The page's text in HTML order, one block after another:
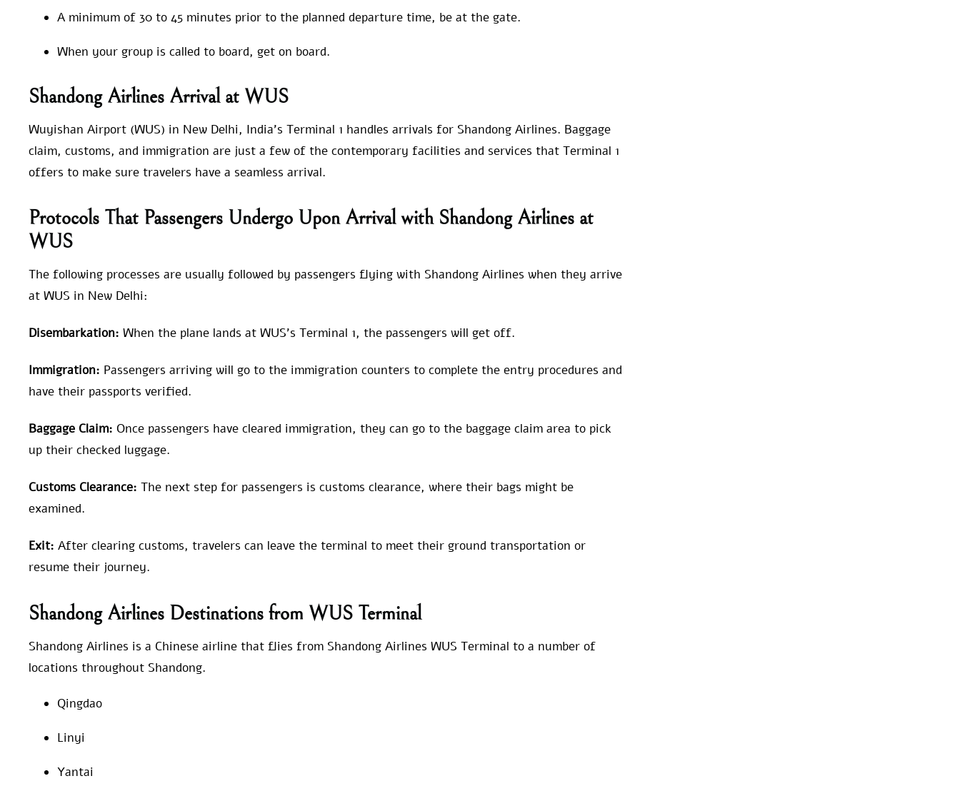
A minimum of 30 to 45 minutes prior to the planned departure time, be at the gate.
When your group is called to board, get on board.
Shandong Airlines Arrival at WUS
Wuyishan Airport (WUS) in New Delhi, India’s Terminal 1 handles arrivals for Shandong Airlines. Baggage
claim, customs, and immigration are just a few of the contemporary facilities and services that Terminal 1
offers to make sure travelers have a seamless arrival.
Protocols That Passengers Undergo Upon Arrival with Shandong Airlines at
WUS
The following processes are usually followed by passengers flying with Shandong Airlines when they arrive
at WUS in New Delhi:
Disembarkation: When the plane lands at WUS’s Terminal 1, the passengers will get off.
Immigration: Passengers arriving will go to the immigration counters to complete the entry procedures and
have their passports verified.
Baggage Claim: Once passengers have cleared immigration, they can go to the baggage claim area to pick
up their checked luggage.
Customs Clearance: The next step for passengers is customs clearance, where their bags might be
examined.
Exit: After clearing customs, travelers can leave the terminal to meet their ground transportation or
resume their journey.
Shandong Airlines Destinations from WUS Terminal
Shandong Airlines is a Chinese airline that flies from Shandong Airlines WUS Terminal to a number of
locations throughout Shandong.
Qingdao
Linyi
Yantai